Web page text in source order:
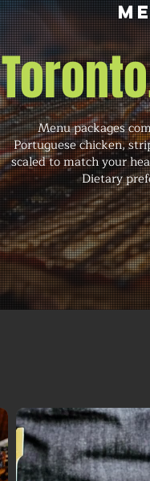
Menu packages
Portuguese chicken,
scaled to match your
Dietary